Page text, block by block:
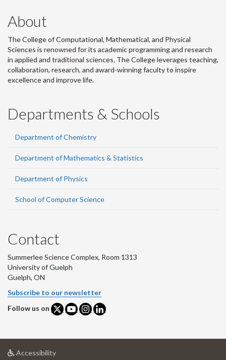
About
The College of Computational, Mathematical, and Physical
Sciences is renowned for its academic programming and research
in applied and traditional sciences. The College leverages teaching,
collaboration, research, and award-winning faculty to inspire
excellence and improve life.
Departments & Schools
Department of Chemistry
Department of Mathematics & Statistics
Department of Physics
School of Computer Science
Contact
Summerlee Science Complex, Room 1313
University of Guelph
Guelph, ON
Subscribe to our newsletter
Follow us on
Accessibilityat